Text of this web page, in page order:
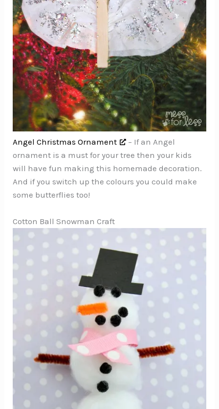
Angel Christmas Ornament
– If an Angel
ornament is a must for your tree then your kids
will have fun making this homemade decoration.
And if you switch up the colours you could make
some butterflies too!
Cotton Ball Snowman Craft